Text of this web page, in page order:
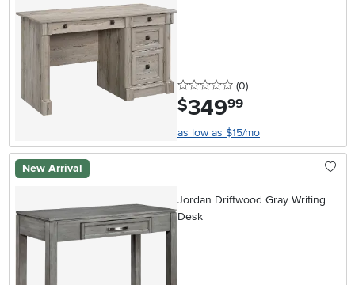
0 stars
(0reviews
)
$349.99
as low as $15/mo
New Arrival
Jordan Driftwood Gray Writing
Desk